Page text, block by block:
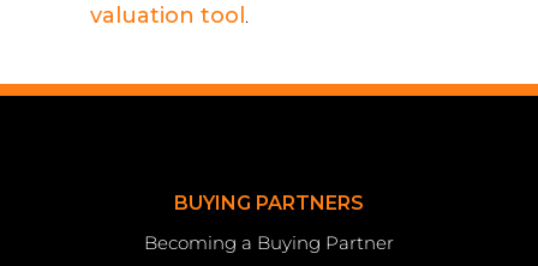
valuation tool .
BUYING PARTNERS
Becoming a Buying Partner